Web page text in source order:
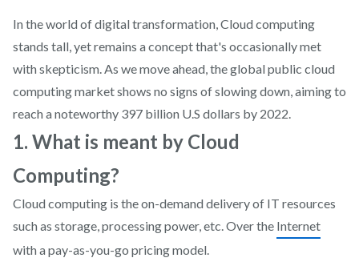
In the world of digital transformation, Cloud computing
stands tall, yet remains a concept that's occasionally met
with skepticism. As we move ahead, the global public cloud
computing market shows no signs of slowing down, aiming to
reach a noteworthy 397 billion U.S dollars by 2022.
1. What is meant by Cloud
Computing?
Cloud computing is the on-demand delivery of IT resources
such as storage, processing power, etc. Over the Internet
with a pay-as-you-go pricing model.